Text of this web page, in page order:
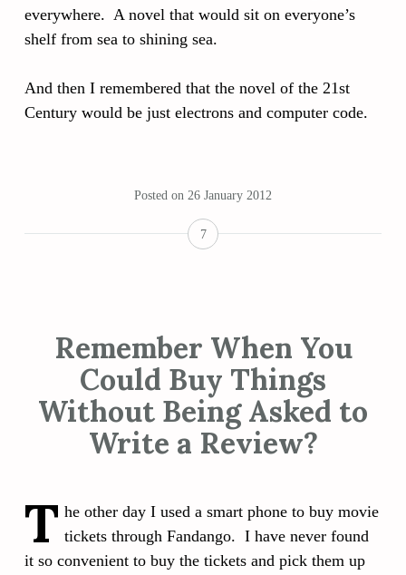
everywhere. A novel that would sit on everyone’s
shelf from sea to shining sea.
And then I remembered that the novel of the 21st
Century would be just electrons and computer code.
Posted on 26 January 2012
7
Remember When You
Could Buy Things
Without Being Asked to
Write a Review?
T he other day I used a smart phone to buy movie
tickets through Fandango. I have never found
it so convenient to buy the tickets and pick them up